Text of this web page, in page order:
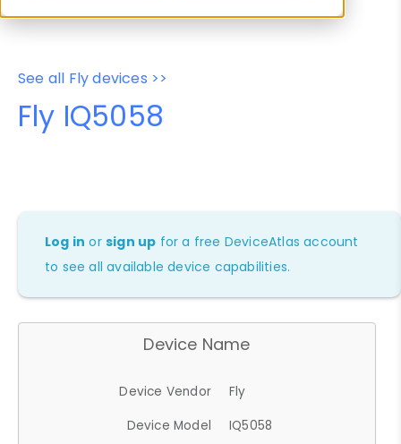
See all Fly devices >>
Fly IQ5058
Log in orsign up for a free DeviceAtlas account
to see all available device capabilities.
Device Name
Device Vendor
Fly
Device Model
IQ5058